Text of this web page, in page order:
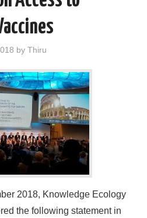
byThiru
2018, Knowledge Ecology
the following statement in